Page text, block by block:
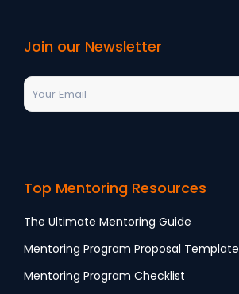
Join our Newsletter
Top Mentoring Resources
The Ultimate Mentoring Guide
Mentoring Program Proposal Template
Mentoring Program Checklist